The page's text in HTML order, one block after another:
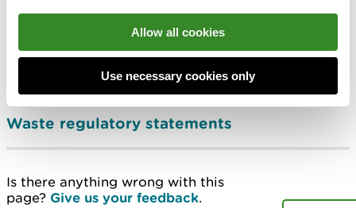
Allow all cookies
Use necessary cookies only
Manage waste upholstered domestic
seating containing persistent organic
pollutants (POPs)
Submit your hazardous waste return
Waste regulatory statements
Is there anything wrong with this
page? Give us your feedback.